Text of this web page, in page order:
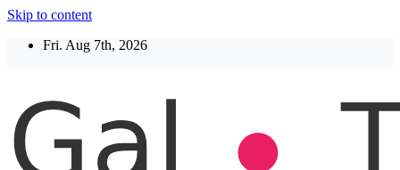
Skip to content
Fri. Aug 7th, 2026